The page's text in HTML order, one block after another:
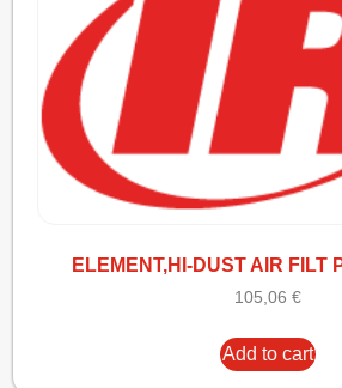
ELEMENT,HI-DUST AIR FILT
105,06 €
Add to cart